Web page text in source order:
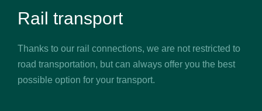
Rail transport
Thanks to our rail connections, we are not restricted to
road transportation, but can always offer you the best
possible option for your transport.